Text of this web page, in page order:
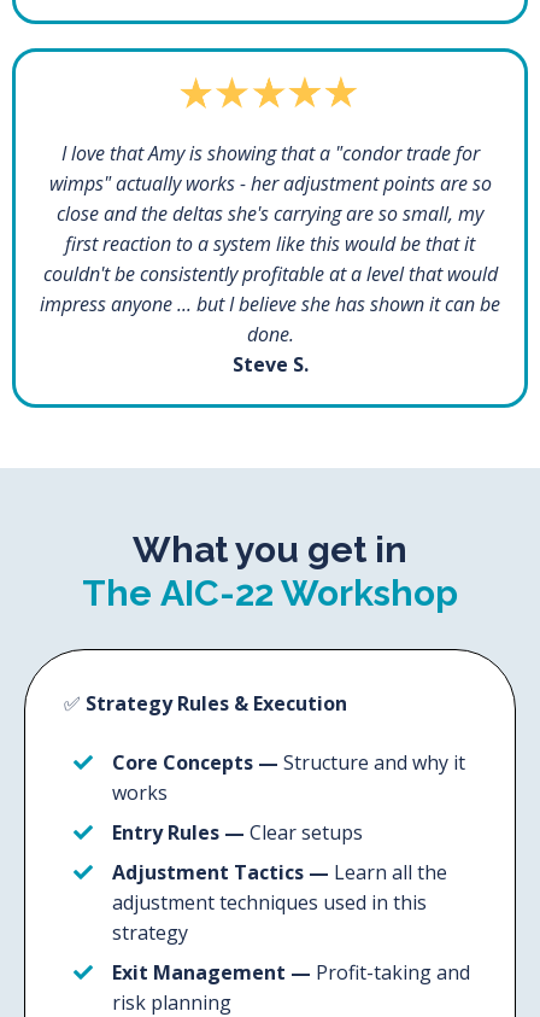
I love that Amy is showing that a "condor trade for
wimps" actually works - her adjustment points are so
close and the deltas she's carrying are so small, my
first reaction to a system like this would be that it
couldn't be consistently profitable at a level that would
impress anyone ... but I believe she has shown it can be
done.
Steve S.
What you get in
The AIC-22 Workshop
✅ Strategy Rules & Execution
Core Concepts — Structure and why it
works
Entry Rules — Clear setups
Adjustment Tactics — Learn all the
adjustment techniques used in this
strategy
Exit Management — Profit-taking and
risk planning